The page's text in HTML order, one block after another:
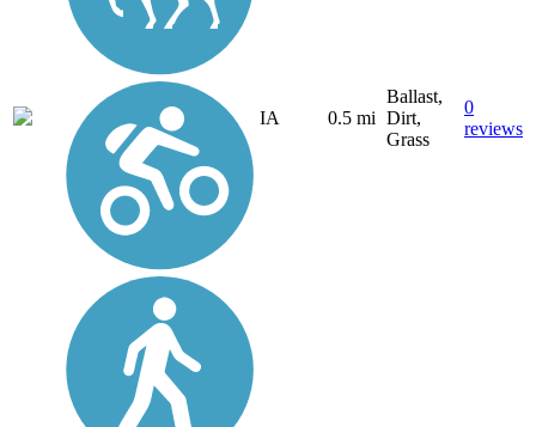
IA 0.5 mi
Ballast,
Dirt,
Grass
0
reviews